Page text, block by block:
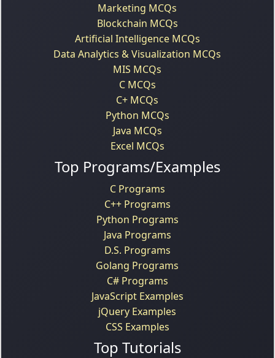
Marketing MCQs
Blockchain MCQs
Artificial Intelligence MCQs
Data Analytics & Visualization MCQs
MIS MCQs
C MCQs
C+ MCQs
Python MCQs
Java MCQs
Excel MCQs
Top Programs/Examples
C Programs
C++ Programs
Python Programs
Java Programs
D.S. Programs
Golang Programs
C# Programs
JavaScript Examples
jQuery Examples
CSS Examples
Top Tutorials